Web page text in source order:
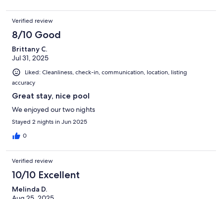
Verified review
8/10 Good
Brittany C.
Jul 31, 2025
Liked: Cleanliness, check-in, communication, location, listing
accuracy
Great stay, nice pool
We enjoyed our two nights
Stayed 2 nights in Jun 2025
0
Verified review
10/10 Excellent
Melinda D.